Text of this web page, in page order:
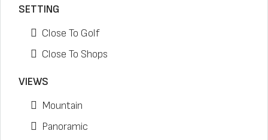
SETTING
Close To Golf
Close To Shops
VIEWS
Mountain
Panoramic